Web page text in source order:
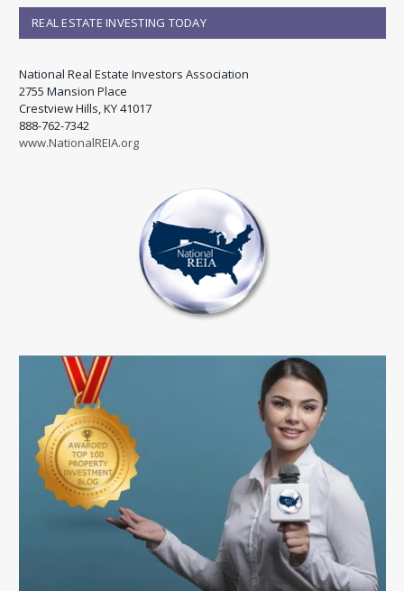
REAL ESTATE INVESTING TODAY
National Real Estate Investors Association
2755 Mansion Place
Crestview Hills, KY 41017
888-762-7342
www.NationalREIA.org